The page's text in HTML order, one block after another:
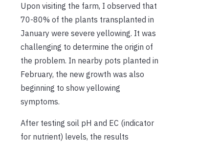
Upon visiting the farm, I observed that
70-80% of the plants transplanted in
January were severe yellowing. It was
challenging to determine the origin of
the problem. In nearby pots planted in
February, the new growth was also
beginning to show yellowing
symptoms.
After testing soil pH and EC (indicator
for nutrient) levels, the results